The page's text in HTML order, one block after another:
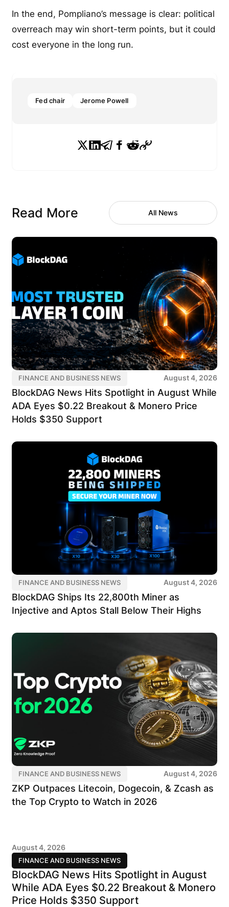
In the end, Pompliano’s message is clear: political
overreach may win short-term points, but it could
cost everyone in the long run.
Fed chair Jerome Powell
Read More All News
FINANCE AND BUSINESS NEWS August 4, 2026
BlockDAG News Hits Spotlight in August While
ADA Eyes $0.22 Breakout & Monero Price
Holds $350 Support
FINANCE AND BUSINESS NEWS August 4, 2026
BlockDAG Ships Its 22,800th Miner as
Injective and Aptos Stall Below Their Highs
FINANCE AND BUSINESS NEWS August 4, 2026
ZKP Outpaces Litecoin, Dogecoin, & Zcash as
the Top Crypto to Watch in 2026
FINANCE AND BUSINESS NEWS
August 4, 2026
BlockDAG News Hits Spotlight in August
While ADA Eyes $0.22 Breakout & Monero
Price Holds $350 Support